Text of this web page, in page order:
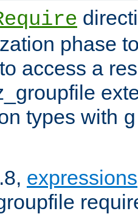
phase
access a
types with
expressions